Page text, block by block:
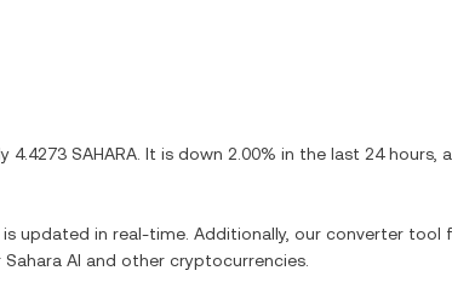
4.4273 SAHARA . It is down 2.00% in the last 24 hours,
is updated in real-time. Additionally, our converter
Sahara AI and other cryptocurrencies.